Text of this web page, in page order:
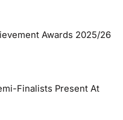
Awards 2025/26
Finalists Present At